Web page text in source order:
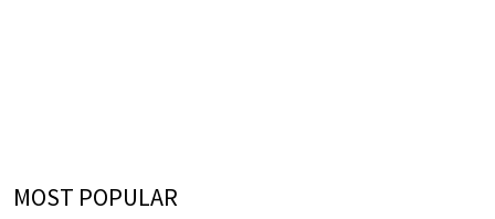
MOST POPULAR